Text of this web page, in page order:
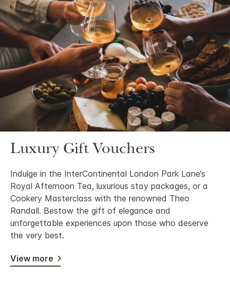
Luxury Gift Vouchers
Indulge in the InterContinental London Park Lane’s
Royal Afternoon Tea, luxurious stay packages, or a
Cookery Masterclass with the renowned Theo
Randall. Bestow the gift of elegance and
unforgettable experiences upon those who deserve
the very best.
View more